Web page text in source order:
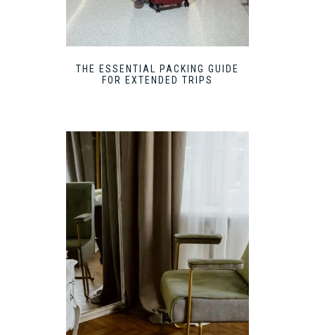
THE ESSENTIAL PACKING GUIDE
FOR EXTENDED TRIPS